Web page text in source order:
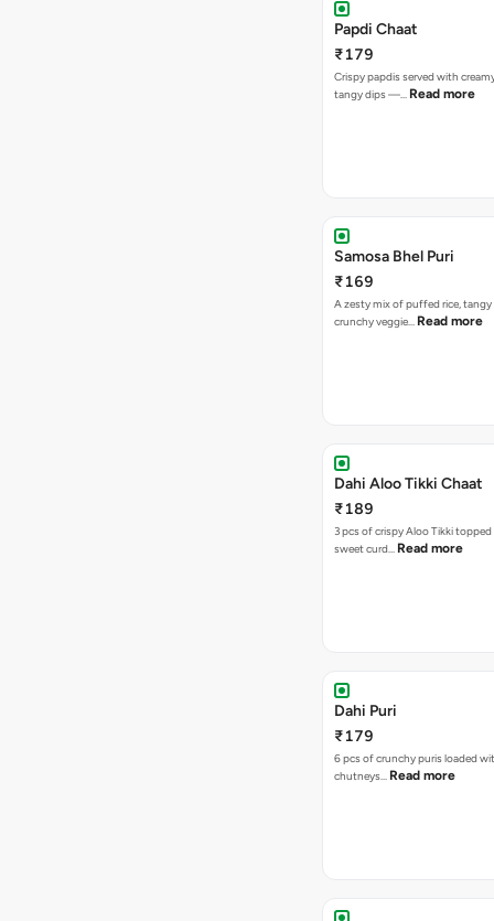
Papdi Chaat
₹179
Crispy papdis served with
tangy dips —… Read more
Samosa Bhel Puri
₹169
A zesty mix of puffed rice,
crunchy veggie… Read more
Dahi Aloo Tikki Chaat
₹189
3 pcs of crispy Aloo Tikki
sweet curd… Read more
Dahi Puri
₹179
6 pcs of crunchy puris loaded
chutneys… Read more